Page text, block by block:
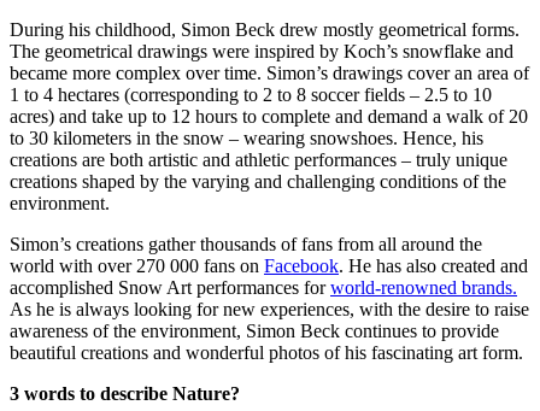
During his childhood, Simon Beck drew mostly geometrical forms.
The geometrical drawings were inspired by Koch’s snowflake and
became more complex over time. Simon’s drawings cover an area of
1 to 4 hectares (corresponding to 2 to 8 soccer fields – 2.5 to 10
acres) and take up to 12 hours to complete and demand a walk of 20
to 30 kilometers in the snow – wearing snowshoes. Hence, his
creations are both artistic and athletic performances – truly unique
creations shaped by the varying and challenging conditions of the
environment.
Simon’s creations gather thousands of fans from all around the
world with over 270 000 fans on Facebook. He has also created and
accomplished Snow Art performances forworld-renowned brands.
As he is always looking for new experiences, with the desire to raise
awareness of the environment, Simon Beck continues to provide
beautiful creations and wonderful photos of his fascinating art form.
3 words to describe Nature?